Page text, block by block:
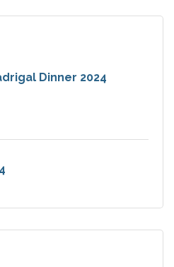
Dinner 2024